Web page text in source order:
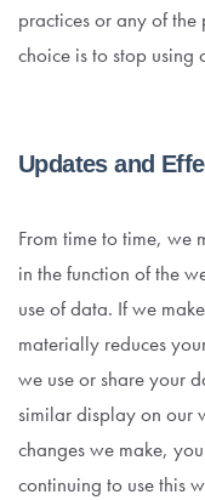
practices or any of
choice is to stop using
Updates and
From time to time, we
in the function of the
use of data. If we
materially reduces
we use or share your
similar display on our
changes we make,
continuing to use this